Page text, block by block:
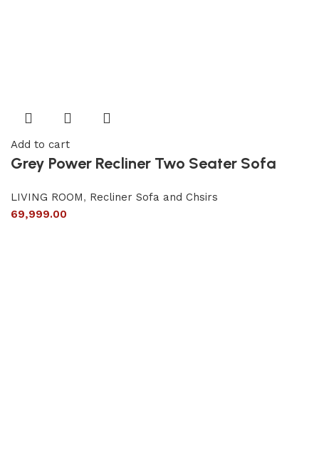
Add to cart
Grey Power Recliner Two Seater Sofa
LIVING ROOM, Recliner Sofa and Chsirs
69,999.00